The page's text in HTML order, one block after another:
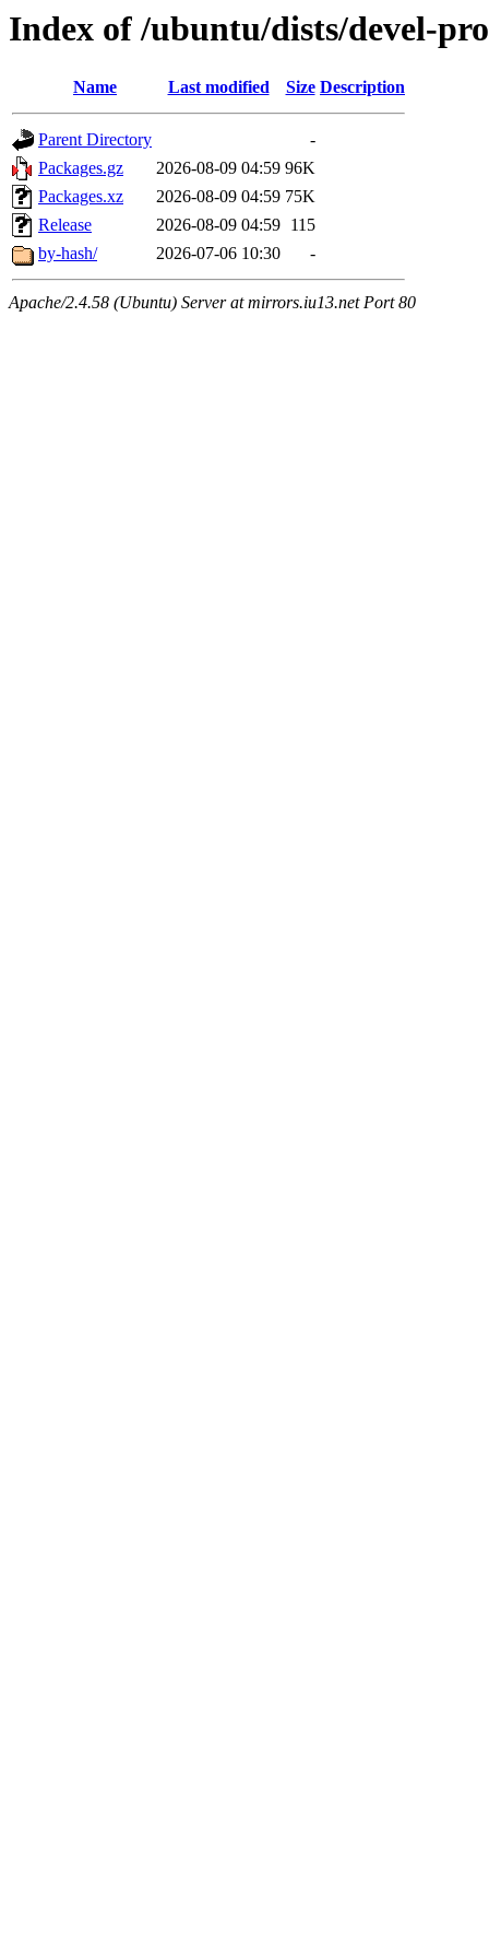
Index of /ubuntu/dists/devel-
Name Last modified Size Description
Parent Directory
-
Packages.gz
2026-08-09 04:59 96K
Packages.xz
2026-08-09 04:59 75K
Release
2026-08-09 04:59 115
by-hash/
2026-07-06 10:30 -
Apache/2.4.58 (Ubuntu) Server at mirrors.iu13.net Port 80